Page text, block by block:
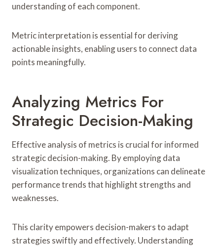
understanding of each component.
Metric interpretation is essential for deriving
actionable insights, enabling users to connect data
points meaningfully.
Analyzing Metrics For
Strategic Decision-Making
Effective analysis of metrics is crucial for informed
strategic decision-making. By employing data
visualization techniques, organizations can delineate
performance trends that highlight strengths and
weaknesses.
This clarity empowers decision-makers to adapt
strategies swiftly and effectively. Understanding